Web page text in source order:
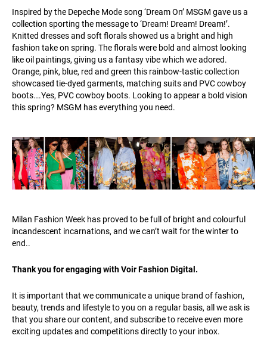
Inspired by the Depeche Mode song ‘Dream On’ MSGM gave us a
collection sporting the message to ‘Dream! Dream! Dream!’.
Knitted dresses and soft florals showed us a bright and high
fashion take on spring. The florals were bold and almost looking
like oil paintings, giving us a fantasy vibe which we adored.
Orange, pink, blue, red and green this rainbow-tastic collection
showcased tie-dyed garments, matching suits and PVC cowboy
boots….Yes, PVC cowboy boots. Looking to appear a bold vision
this spring? MSGM has everything you need.
Milan Fashion Week has proved to be full of bright and colourful
incandescent incarnations, and we can’t wait for the winter to
end..
Thank you for engaging with Voir Fashion Digital.
It is important that we communicate a unique brand of fashion,
beauty, trends and lifestyle to you on a regular basis, all we ask is
that you share our content, and subscribe to receive even more
exciting updates and competitions directly to your inbox.